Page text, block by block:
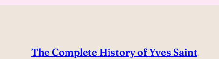
The Complete History of Yves Saint